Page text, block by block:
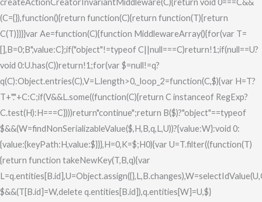
createActionCreatorInvariantMiddleware(C){return void 0===C&&
(C={}),function(){return function(C){return function(T){return
C(T)}}}}var Ae=function(C){function MiddlewareArray(){for(var T=
[],B=0;B",value:C};if("object"!=typeof C||null===C)return!1;if(null==U?
void 0:U.has(C))return!1;for(var $=null!=q?
q(C):Object.entries(C),V=L.length>0,_loop_2=function(C,$){var H=T?
T+"."+C:C;if(V&&L.some((function(C){return C instanceof RegExp?
C.test(H):H===C})))return"continue";return B($)?"object"==typeof
$&&(W=findNonSerializableValue($,H,B,q,L,U))?{value:W}:void 0:
{value:{keyPath:H,value:$}}},H=0,K=$;H0){var U=T.filter((function(T)
{return function takeNewKey(T,B,q){var
$&&(T[B.id]=W,delete q.entities[B.id]),q.entities[W]=U,$}